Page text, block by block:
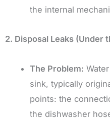
the internal
2. Disposal Leaks (Under
The Problem:
sink, typically
points: the
the dishwasher